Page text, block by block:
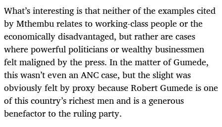
What’s interesting is that neither of the examples cited
by Mthembu relates to working-class people or the
economically disadvantaged, but rather are cases
where powerful politicians or wealthy businessmen
felt maligned by the press. In the matter of Gumede,
this wasn’t even an ANC case, but the slight was
obviously felt by proxy because Robert Gumede is one
of this country’s richest men and is a generous
benefactor to the ruling party.